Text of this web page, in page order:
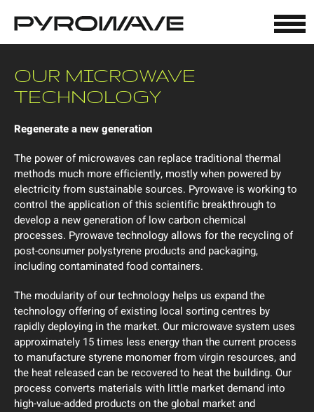
OUR MICROWAVE
TECHNOLOGY
Regenerate a new generation
The power of microwaves can replace traditional thermal
methods much more efficiently, mostly when powered by
electricity from sustainable sources. Pyrowave is working to
control the application of this scientific breakthrough to
develop a new generation of low carbon chemical
processes. Pyrowave technology allows for the recycling of
post-consumer polystyrene products and packaging,
including contaminated food containers.
The modularity of our technology helps us expand the
technology offering of existing local sorting centres by
rapidly deploying in the market. Our microwave system uses
approximately 15 times less energy than the current process
to manufacture styrene monomer from virgin resources, and
the heat released can be recovered to heat the building. Our
process converts materials with little market demand into
high-value-added products on the global market and